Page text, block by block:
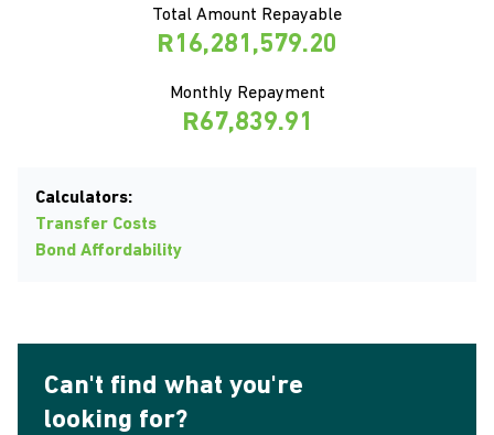
Total Amount Repayable
R16,281,579.20
Monthly Repayment
R67,839.91
Calculators:
Transfer Costs
Bond Affordability
Can't find what you're
looking for?